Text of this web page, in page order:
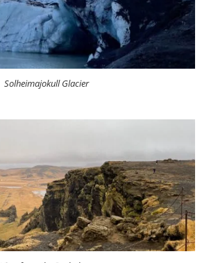
Solheimajokull Glacier